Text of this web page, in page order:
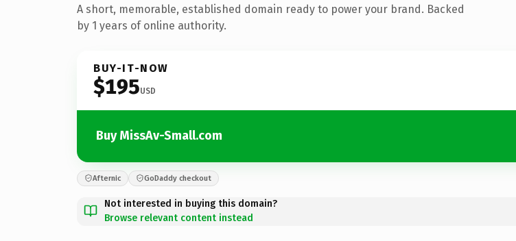
A short, memorable, established domain ready to power your brand. Backed
by 1 years of online authority.
BUY-IT-NOW
$195USD
Buy MissAv-Small.com
Afternic GoDaddy checkout
Not interested in buying this domain?
Browse relevant content instead